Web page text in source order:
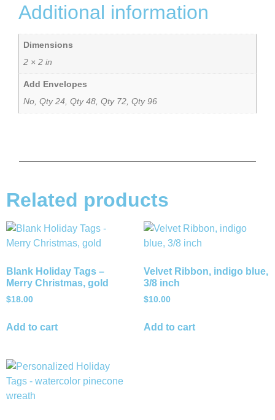
Additional information
Dimensions
2 × 2 in
Add Envelopes
No, Qty 24, Qty 48, Qty 72, Qty 96
Related products
Blank Holiday Tags –
Merry Christmas, gold
$18.00
Add to cart
Velvet Ribbon, indigo blue,
3/8 inch
$10.00
Add to cart